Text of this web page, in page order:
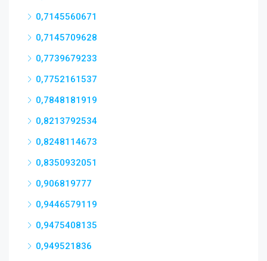
0,7145560671
0,7145709628
0,7739679233
0,7752161537
0,7848181919
0,8213792534
0,8248114673
0,8350932051
0,906819777
0,9446579119
0,9475408135
0,949521836